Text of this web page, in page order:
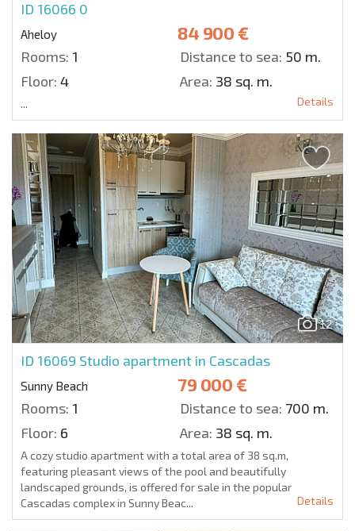
ID 16066 0
Aheloy 84 900 €
Rooms: 1 Distance to sea: 50 m.
Floor: 4 Area: 38 sq. m.
... Details
12
ID 16069 Studio apartment in Cascadas
Sunny Beach 79 000 €
Rooms: 1 Distance to sea: 700 m.
Floor: 6 Area: 38 sq. m.
A cozy studio apartment with a total area of 38 sq.m,
featuring pleasant views of the pool and beautifully
landscaped grounds, is offered for sale in the popular
Cascadas complex in Sunny Beac...
Details